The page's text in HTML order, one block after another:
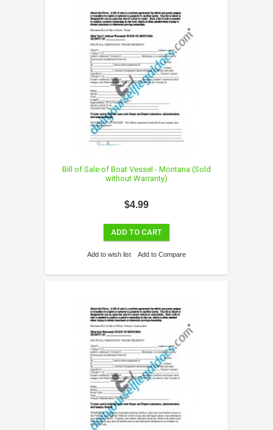
Bill of Sale of Boat Vessel - Montana (Sold
without Warranty)
$4.99
ADD TO CART
Add to wish list Add to Compare